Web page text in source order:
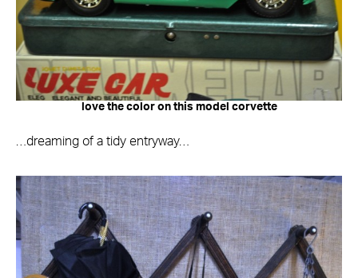
love the color on this model corvette
…dreaming of a tidy entryway…